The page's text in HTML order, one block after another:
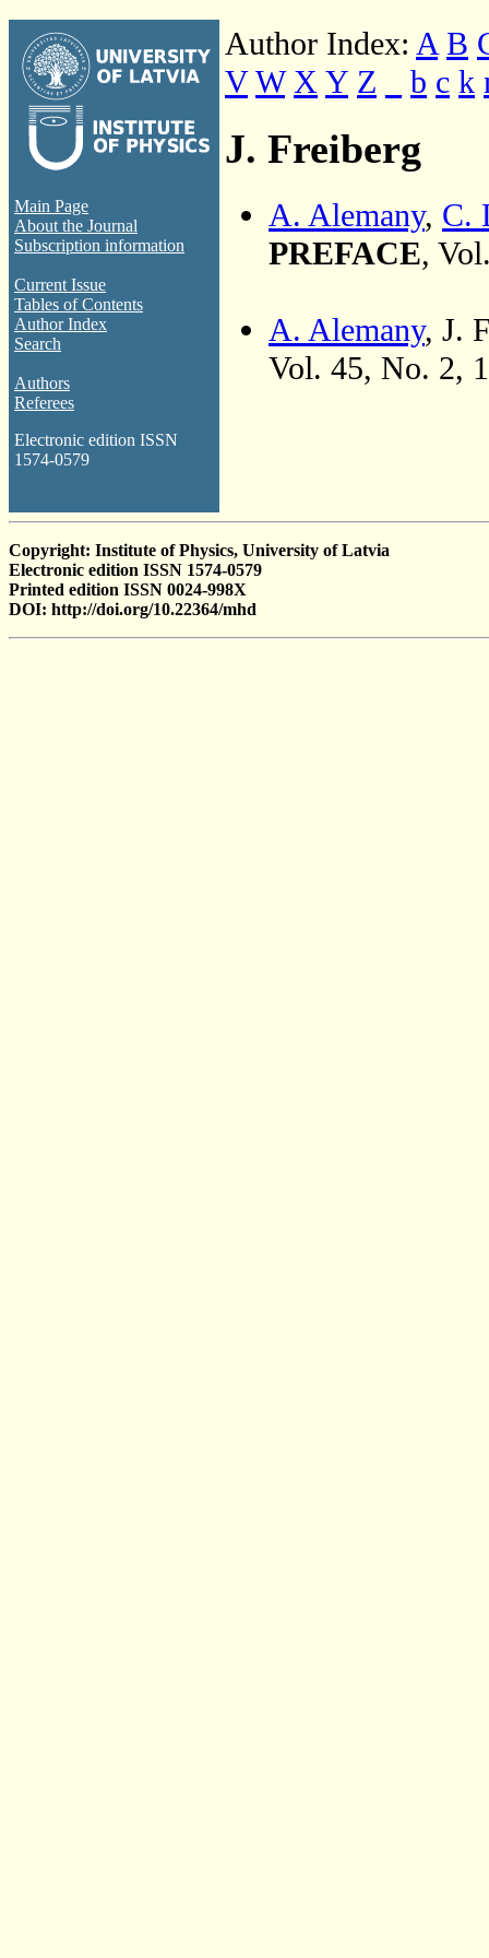
Main Page
About the Journal
Subscription information
Current Issue
Tables of Contents
Author Index
Search
Authors
Referees
Electronic edition ISSN
1574-0579
Author Index: A B
V W X Y Z b c k
J. Freiberg
A. Alemany, C.
PREFACE,
A. Alemany, J.
Vol. 45, No. 2,
Copyright: Institute of Physics, University of Latvia
Electronic edition ISSN 1574-0579
Printed edition ISSN 0024-998X
DOI: http://doi.org/10.22364/mhd